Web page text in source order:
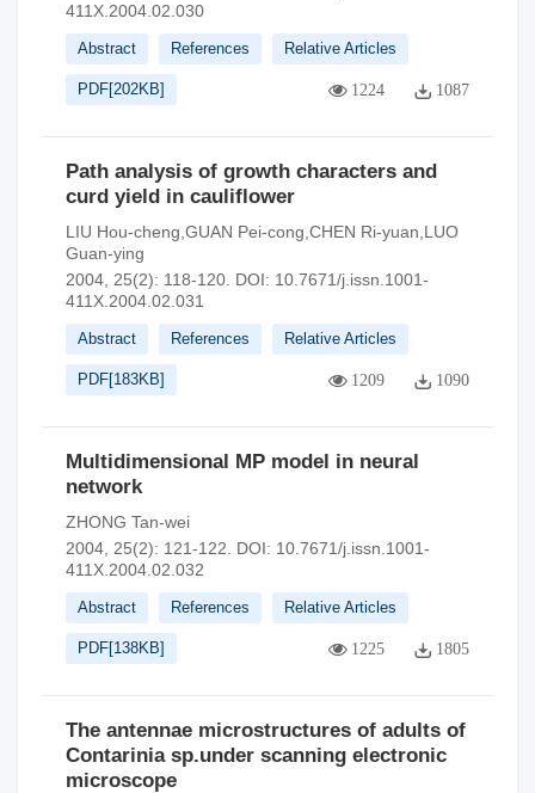
411X.2004.02.030
Abstract References Relative Articles
PDF[202KB] 1224 1087
Path analysis of growth characters and
curd yield in cauliflower
LIU Hou-cheng,GUAN Pei-cong,CHEN Ri-yuan,LUO
Guan-ying
2004, 25(2): 118-120. DOI: 10.7671/j.issn.1001-
411X.2004.02.031
Abstract References Relative Articles
PDF[183KB] 1209 1090
Multidimensional MP model in neural
network
ZHONG Tan-wei
2004, 25(2): 121-122.
DOI: 10.7671/j.issn.1001-
411X.2004.02.032
Abstract References Relative Articles
PDF[138KB] 1225 1805
The antennae microstructures of adults of
Contarinia sp.under scanning electronic
microscope